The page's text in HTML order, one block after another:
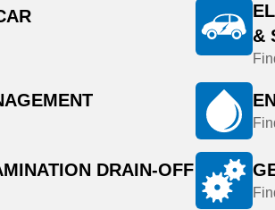
&
DRAIN-OFF